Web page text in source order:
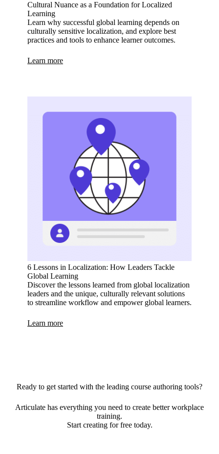
Cultural Nuance as a Foundation for Localized
Learning
Learn why successful global learning depends on
culturally sensitive localization, and explore best
practices and tools to enhance learner outcomes.
Learn more
6 Lessons in Localization: How Leaders Tackle
Global Learning
Discover the lessons learned from global localization
leaders and the unique, culturally relevant solutions
to streamline workflow and empower global learners.
Learn more
Ready to get started with the leading course authoring tools?
Articulate has everything you need to create better workplace
training.
Start creating for free today.